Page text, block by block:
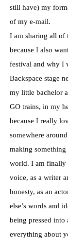
still have) my
of my e-mail.
I am sharing all of
because I also
festival and why I
Backspace stage
my little bachelor
GO trains, in my
because I really
somewhere
making something
world. I am finally
voice, as a writer
honesty, as an
else’s words and
being pressed into
everything about